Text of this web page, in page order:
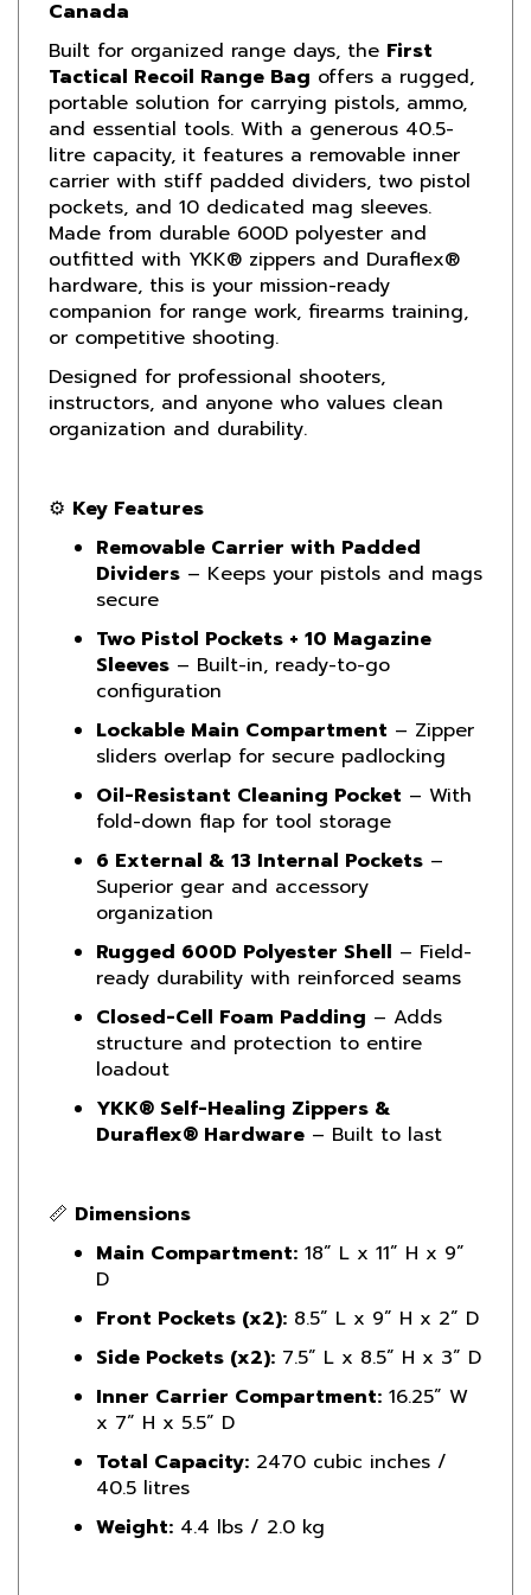
Built for organized range days, the
Tactical Recoil Range Bagoffers a rugged,
portable solution for carrying pistols, ammo,
and essential tools. With a generous 40.5-
litre capacity, it features a removable inner
carrier with stiff padded dividers, two pistol
pockets, and 10 dedicated mag sleeves.
Made from durable 600D polyester and
outfitted with YKK® zippers and Duraflex®
hardware, this is your mission-ready
companion for range work, firearms training,
or competitive shooting.
Designed for professional shooters,
instructors, and anyone who values clean
organization and durability.
Removable Carrier with Padded
Dividers– Keeps your pistols and mags
secure
Two Pistol Pockets + 10 Magazine
Sleeves– Built-in, ready-to-go
configuration
Lockable Main Compartment
sliders overlap for secure padlocking
Oil-Resistant Cleaning Pocket– With
fold-down flap for tool storage
6 External & 13 Internal Pockets
Superior gear and accessory
organization
Rugged 600D Polyester Shell
ready durability with reinforced seams
Closed-Cell Foam Padding– Adds
structure and protection to entire
loadout
YKK® Self-Healing Zippers &
Duraflex® Hardware– Built to last
Main Compartment:
D
Front Pockets (x2):
Side Pockets (x2):7.5” L x 8.5” H x 3” D
Inner Carrier Compartment:16.25” W
x 7” H x 5.5” D
Total Capacity:
40.5 litres
Weight:4.4 lbs / 2.0 kg